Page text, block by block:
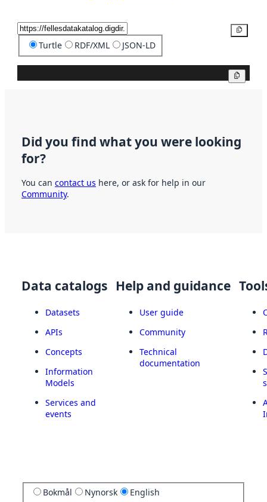
Turtle RDF/XML JSON-LD
Did you find what you were looking
for?
You can contact us here, or ask for help in our
Community.
Data catalogs
Datasets
APIs
Concepts
Information
Models
Services and
events
Help and guidance
User guide
Community
Technical
documentation
Bokmål Nynorsk English